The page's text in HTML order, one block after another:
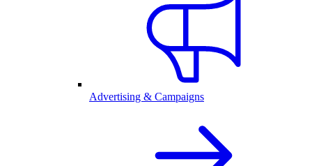
Advertising & Campaigns